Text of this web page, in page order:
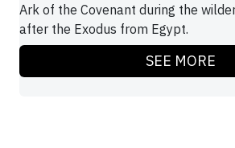
Ark of the Covenant during the
after the Exodus from Egypt.
SEE MORE